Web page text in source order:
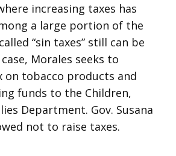
increasing taxes has
a large portion of the
“sin taxes” still can be
Morales seeks to
on tobacco products and
funds to the Children,
Department. Gov. Susana
not to raise taxes.